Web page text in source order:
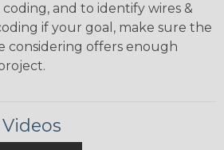
and to identify wires &
if your goal, make sure the
considering offers enough